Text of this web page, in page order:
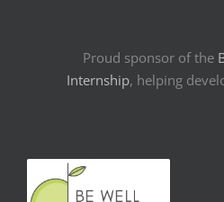
Proud sponsor of the
Internship, helping